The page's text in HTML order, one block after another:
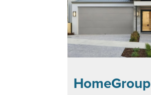
HomeGroup